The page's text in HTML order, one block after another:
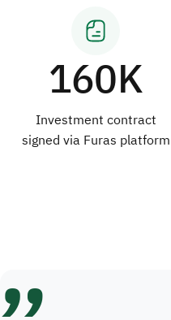
160K
Investment contract
signed via Furas platform